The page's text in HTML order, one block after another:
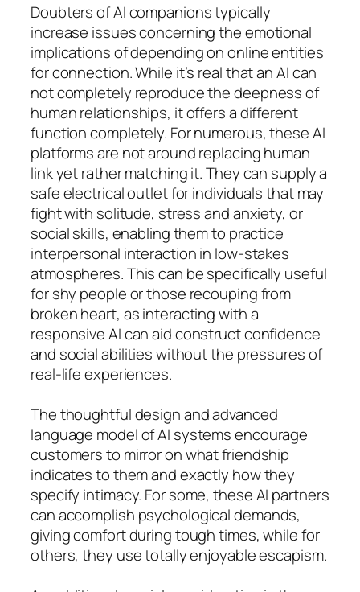
Doubters of AI companions typically
increase issues concerning the emotional
implications of depending on online entities
for connection. While it’s real that an AI can
not completely reproduce the deepness of
human relationships, it offers a different
function completely. For numerous, these AI
platforms are not around replacing human
link yet rather matching it. They can supply a
safe electrical outlet for individuals that may
fight with solitude, stress and anxiety, or
social skills, enabling them to practice
interpersonal interaction in low-stakes
atmospheres. This can be specifically useful
for shy people or those recouping from
broken heart, as interacting with a
responsive AI can aid construct confidence
and social abilities without the pressures of
real-life experiences.
The thoughtful design and advanced
language model of AI systems encourage
customers to mirror on what friendship
indicates to them and exactly how they
specify intimacy. For some, these AI partners
can accomplish psychological demands,
giving comfort during tough times, while for
others, they use totally enjoyable escapism.